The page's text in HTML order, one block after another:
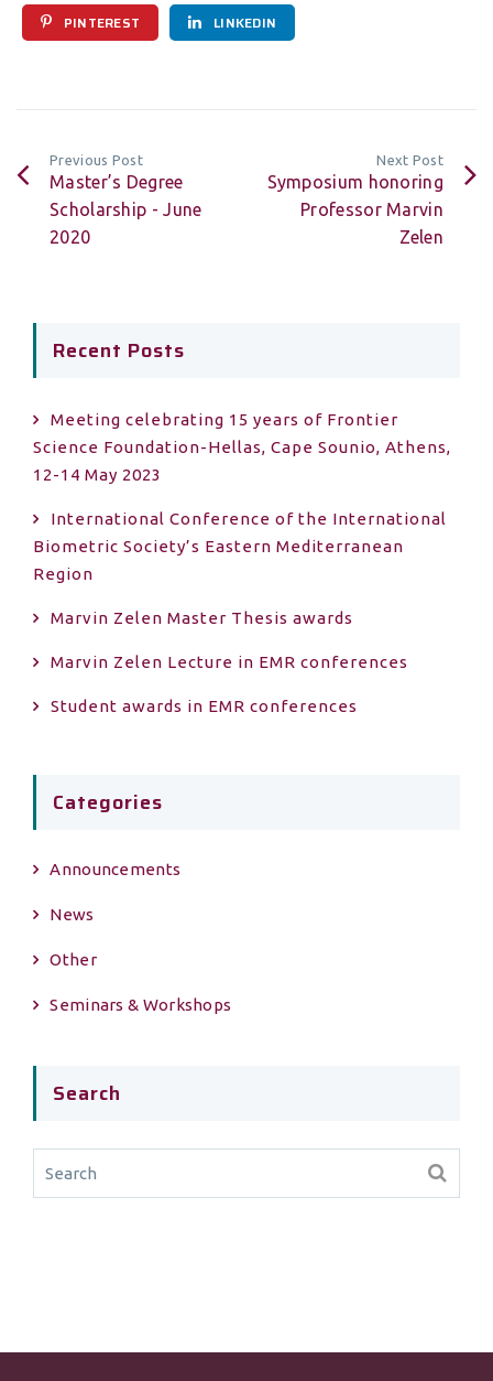
PINTEREST LINKEDIN
Previous Post
Master’s Degree
Scholarship - June
2020
Next Post
Symposium honoring
Professor Marvin
Zelen
Recent Posts
Meeting celebrating 15 years of Frontier
Science Foundation-Hellas, Cape Sounio, Athens,
12-14 May 2023
International Conference of the International
Biometric Society’s Eastern Mediterranean
Region
Marvin Zelen Master Τhesis awards
Marvin Zelen Lecture in EMR conferences
Student awards in EMR conferences
Categories
Announcements
News
Other
Seminars & Workshops
Search